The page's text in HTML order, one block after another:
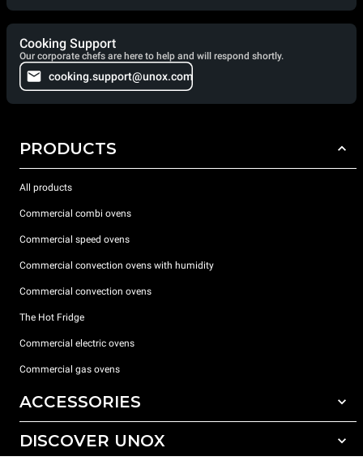
Cooking Support
Our corporate chefs are here to help and will respond shortly.
cooking.support@unox.com
PRODUCTS
All products
Commercial combi ovens
Commercial speed ovens
Commercial convection ovens with humidity
Commercial convection ovens
The Hot Fridge
Commercial electric ovens
Commercial gas ovens
ACCESSORIES
All accessories
DISCOVER UNOX